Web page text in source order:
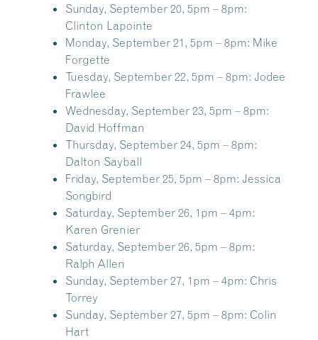
Sunday, September 20, 5pm – 8pm:
Clinton Lapointe
Monday, September 21, 5pm – 8pm: Mike
Forgette
Tuesday, September 22, 5pm – 8pm: Jodee
Frawlee
Wednesday, September 23, 5pm – 8pm:
David Hoffman
Thursday, September 24, 5pm – 8pm:
Dalton Sayball
Friday, September 25, 5pm – 8pm: Jessica
Songbird
Saturday, September 26, 1pm – 4pm:
Karen Grenier
Saturday, September 26, 5pm – 8pm:
Ralph Allen
Sunday, September 27, 1pm – 4pm: Chris
Torrey
Sunday, September 27, 5pm – 8pm: Colin
Hart